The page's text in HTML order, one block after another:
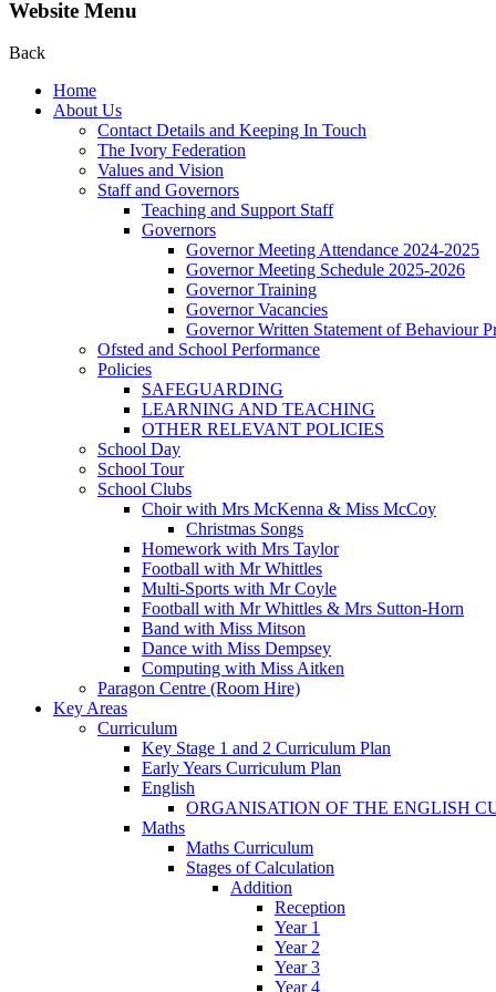
Website Menu
Back
Home
About Us
Contact Details and Keeping In Touch
The Ivory Federation
Values and Vision
Staff and Governors
Teaching and Support Staff
Governors
Governor Meeting Attendance 2024-2025
Governor Meeting Schedule 2025-2026
Governor Training
Governor Vacancies
Governor Written Statement of Behaviour
Ofsted and School Performance
Policies
SAFEGUARDING
LEARNING AND TEACHING
OTHER RELEVANT POLICIES
School Day
School Tour
School Clubs
Choir with Mrs McKenna & Miss McCoy
Christmas Songs
Homework with Mrs Taylor
Football with Mr Whittles
Multi-Sports with Mr Coyle
Football with Mr Whittles & Mrs Sutton-Horn
Band with Miss Mitson
Dance with Miss Dempsey
Computing with Miss Aitken
Paragon Centre (Room Hire)
Key Areas
Curriculum
Key Stage 1 and 2 Curriculum Plan
Early Years Curriculum Plan
English
ORGANISATION OF THE ENGLISH
Maths
Maths Curriculum
Stages of Calculation
Addition
Reception
Year 1
Year 2
Year 3
Year 4